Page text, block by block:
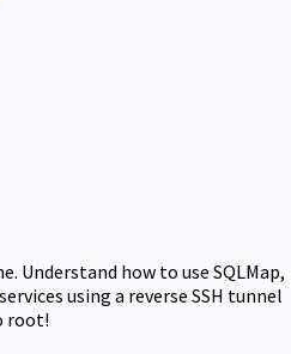
Understand how to use SQLMap,
using a reverse SSH tunnel
root!